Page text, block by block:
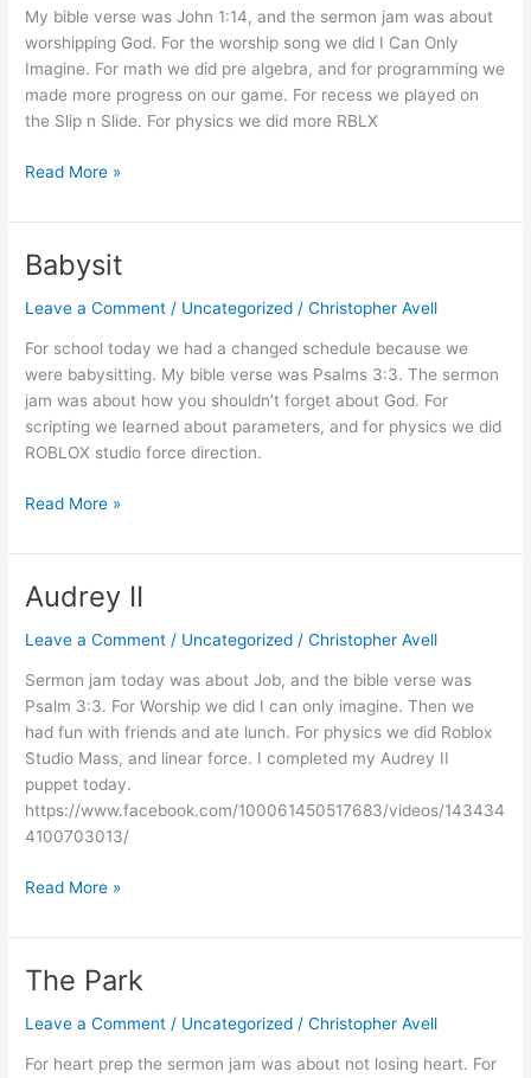
My bible verse was John 1:14, and the sermon jam was about
worshipping God. For the worship song we did I Can Only
Imagine. For math we did pre algebra, and for programming we
made more progress on our game. For recess we played on
the Slip n Slide. For physics we did more RBLX
Slip
Slide
Read More »
Babysit
Leave a Comment / Uncategorized /Christopher Avell
For school today we had a changed schedule because we
were babysitting. My bible verse was Psalms 3:3. The sermon
jam was about how you shouldn’t forget about God. For
scripting we learned about parameters, and for physics we did
ROBLOX studio force direction.
Babysit
Read More »
Audrey II
Leave a Comment / Uncategorized /Christopher Avell
Sermon jam today was about Job, and the bible verse was
Psalm 3:3. For Worship we did I can only imagine. Then we
had fun with friends and ate lunch. For physics we did Roblox
Studio Mass, and linear force. I completed my Audrey II
puppet today.
https://www.facebook.com/100061450517683/videos/143434
4100703013/
Audrey
Read More »
The Park
Leave a Comment / Uncategorized /Christopher Avell
For heart prep the sermon jam was about not losing heart. For